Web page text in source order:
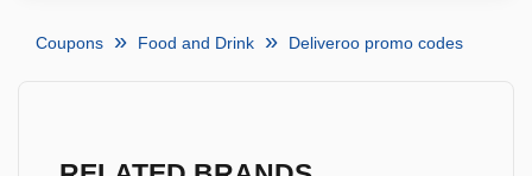
Coupons Food and Drink Deliveroo promo codes